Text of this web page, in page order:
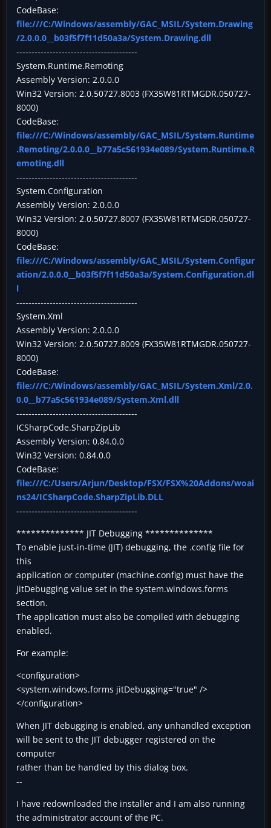
CodeBase:
file:///C:/Windows/assembly/GAC_MSIL/System.Drawing
/2.0.0.0__b03f5f7f11d50a3a/System.Drawing.dll
----------------------------------------
System.Runtime.Remoting
Assembly Version: 2.0.0.0
Win32 Version: 2.0.50727.8003 (FX35W81RTMGDR.050727-
8000)
CodeBase:
file:///C:/Windows/assembly/GAC_MSIL/System.Runtime
.Remoting/2.0.0.0__b77a5c561934e089/System.Runtime.R
emoting.dll
----------------------------------------
System.Configuration
Assembly Version: 2.0.0.0
Win32 Version: 2.0.50727.8007 (FX35W81RTMGDR.050727-
8000)
CodeBase:
file:///C:/Windows/assembly/GAC_MSIL/System.Configur
ation/2.0.0.0__b03f5f7f11d50a3a/System.Configuration.dl
l
----------------------------------------
System.Xml
Assembly Version: 2.0.0.0
Win32 Version: 2.0.50727.8009 (FX35W81RTMGDR.050727-
8000)
CodeBase:
file:///C:/Windows/assembly/GAC_MSIL/System.Xml/2.0.
0.0__b77a5c561934e089/System.Xml.dll
----------------------------------------
ICSharpCode.SharpZipLib
Assembly Version: 0.84.0.0
Win32 Version: 0.84.0.0
CodeBase:
file:///C:/Users/Arjun/Desktop/FSX/FSX%20Addons/woai
ns24/ICSharpCode.SharpZipLib.DLL
----------------------------------------
************** JIT Debugging **************
To enable just-in-time (JIT) debugging, the .config file for
this
application or computer (machine.config) must have the
jitDebugging value set in the system.windows.forms
section.
The application must also be compiled with debugging
enabled.
For example:
<configuration>
<system.windows.forms jitDebugging="true" />
</configuration>
When JIT debugging is enabled, any unhandled exception
will be sent to the JIT debugger registered on the
computer
rather than be handled by this dialog box.
--
I have redownloaded the installer and I am also running
the administrator account of the PC.